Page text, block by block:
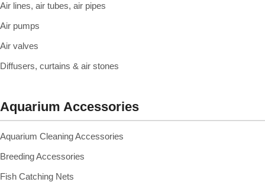
Air lines, air tubes, air pipes
Air pumps
Air valves
Diffusers, curtains & air stones
Aquarium Accessories
Aquarium Cleaning Accessories
Breeding Accessories
Fish Catching Nets